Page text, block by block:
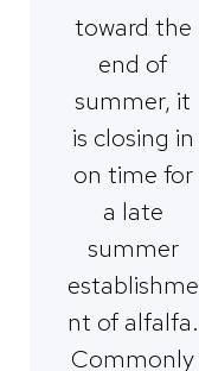
toward the
end of
summer, it
is closing in
on time for
a late
summer
establishme
nt of alfalfa.
Commonly